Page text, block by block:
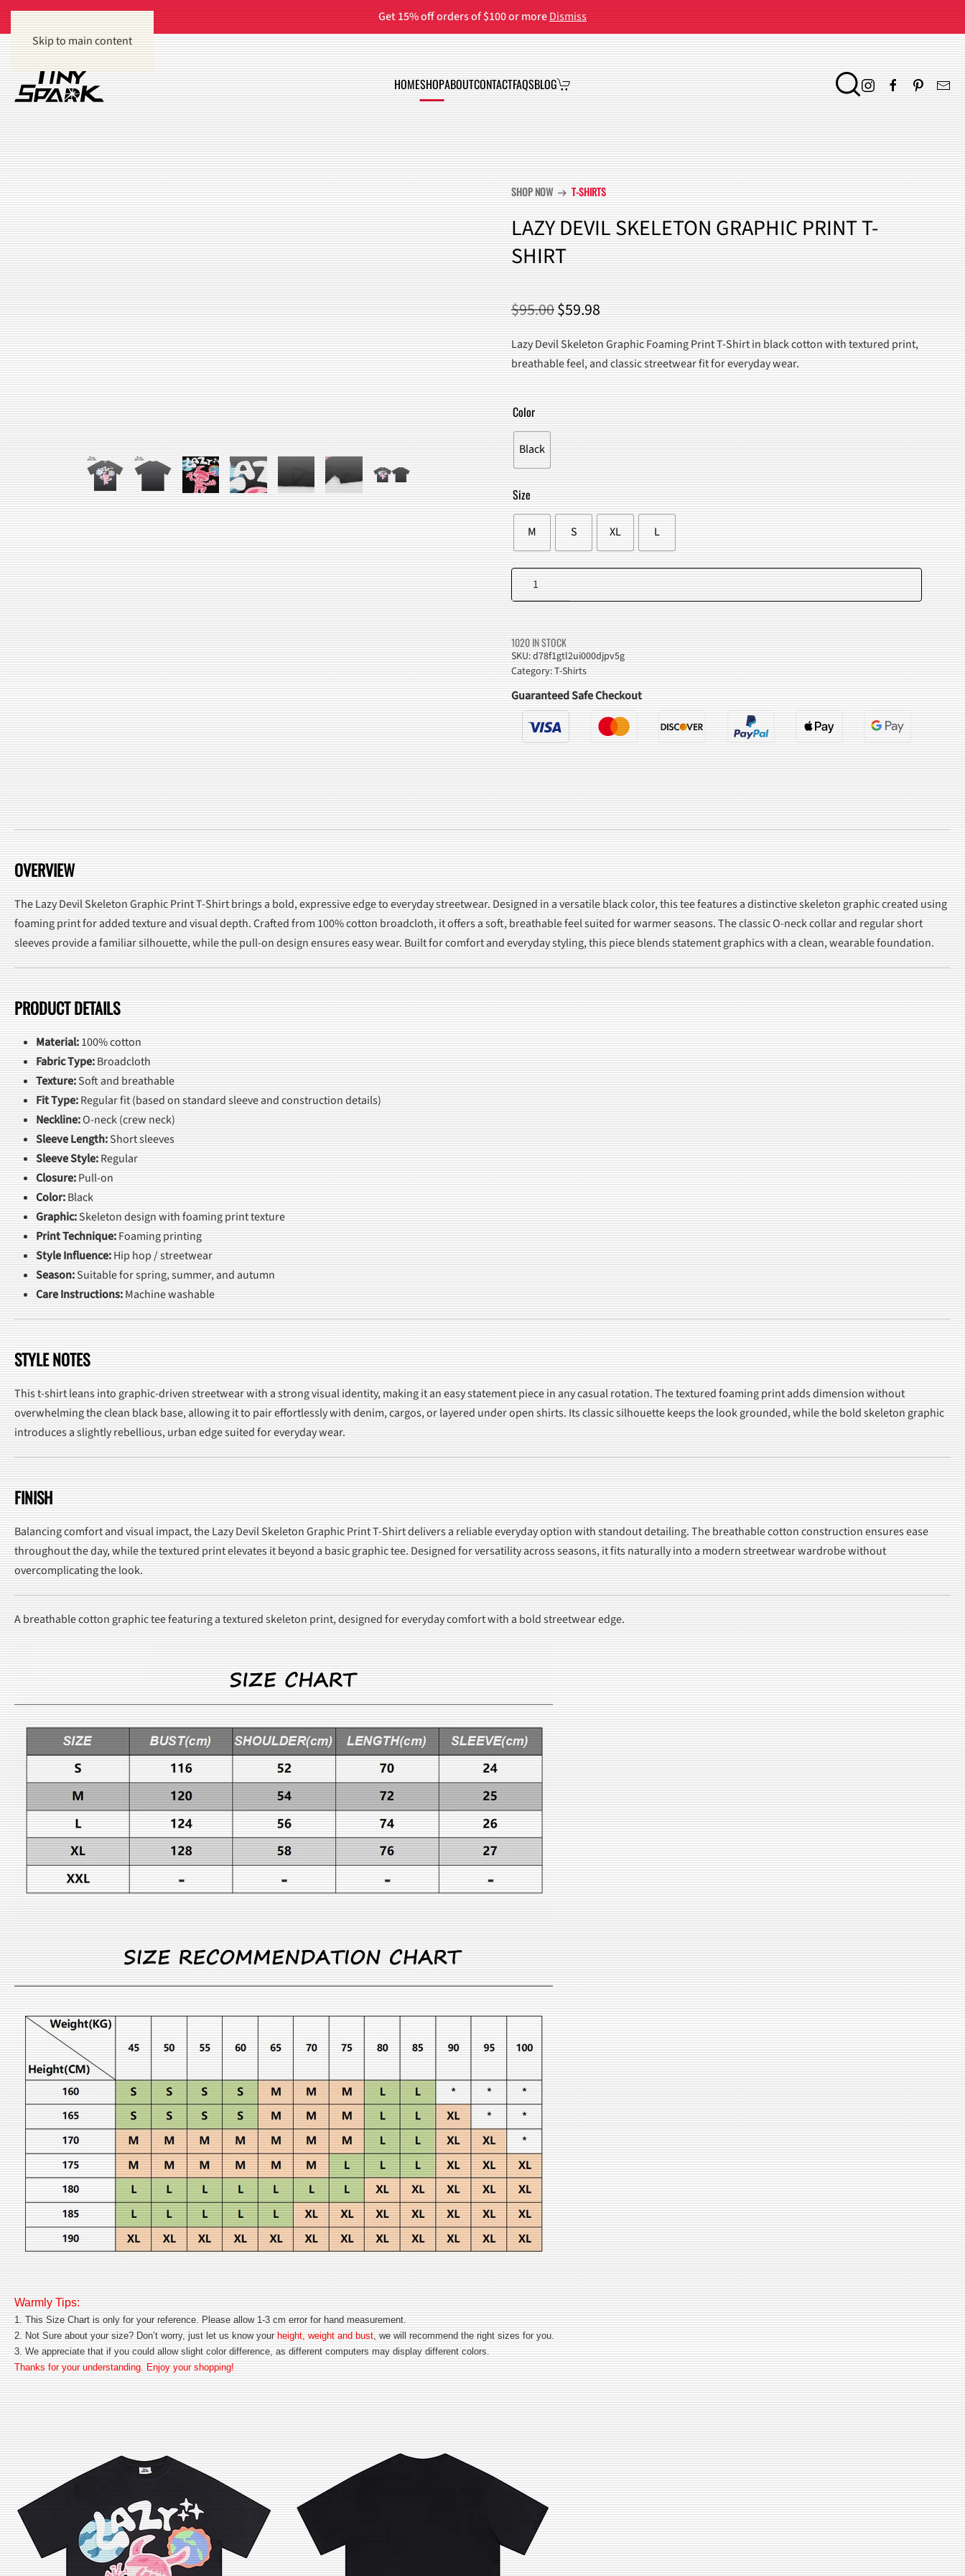
Get 15% off orders of $100 or moreDismiss
Skip to main content
HOMESHOPABOUTCONTACTFAQSBLOG
SHOP NOWarrow_right_altT-SHIRTS
LAZY DEVIL SKELETON GRAPHIC PRINT T-
SHIRT
$95.00ORIGINAL
PRICE
WAS:
$95.00.
$59.98
PRICE
IS:
$59.98.
Lazy Devil Skeleton Graphic Foaming Print T-Shirt in black cotton with textured print,
breathable feel, and classic streetwear fit for everyday wear.
Color
Black
Size
M S XL L
Lazy
Devil
Graphic
Print
T-
Shirt
quantity
1020 IN STOCK
SKU:d78f1gtl2ui000djpv5g
Category:T-Shirts
Guaranteed Safe Checkout
OVERVIEW
The Lazy Devil Skeleton Graphic Print T-Shirt brings a bold, expressive edge to everyday streetwear. Designed in a versatile black color, this tee features a distinctive skeleton graphic created using
foaming print for added texture and visual depth. Crafted from 100% cotton broadcloth, it offers a soft, breathable feel suited for warmer seasons. The classic O-neck collar and regular short
sleeves provide a familiar silhouette, while the pull-on design ensures easy wear. Built for comfort and everyday styling, this piece blends statement graphics with a clean, wearable foundation.
PRODUCT DETAILS
Material:100% cotton
Fabric Type:Broadcloth
Texture:Soft and breathable
Fit Type:Regular fit (based on standard sleeve and construction details)
Neckline:O-neck (crew neck)
Sleeve Length:Short sleeves
Sleeve Style:Regular
Closure:Pull-on
Color:Black
Graphic:Skeleton design with foaming print texture
Print Technique:Foaming printing
Style Influence:Hip hop / streetwear
Season:Suitable for spring, summer, and autumn
Care Instructions:Machine washable
STYLE NOTES
This t-shirt leans into graphic-driven streetwear with a strong visual identity, making it an easy statement piece in any casual rotation. The textured foaming print adds dimension without
overwhelming the clean black base, allowing it to pair effortlessly with denim, cargos, or layered under open shirts. Its classic silhouette keeps the look grounded, while the bold skeleton graphic
introduces a slightly rebellious, urban edge suited for everyday wear.
FINISH
Balancing comfort and visual impact, the Lazy Devil Skeleton Graphic Print T-Shirt delivers a reliable everyday option with standout detailing. The breathable cotton construction ensures ease
throughout the day, while the textured print elevates it beyond a basic graphic tee. Designed for versatility across seasons, it fits naturally into a modern streetwear wardrobe without
overcomplicating the look.
A breathable cotton graphic tee featuring a textured skeleton print, designed for everyday comfort with a bold streetwear edge.
Warmly Tips:
1. This Size Chart is only for your reference. Please allow 1-3 cm error for hand measurement.
2. Not Sure about your size? Don’t worry, just let us know yourheight, weight and bust, we will recommend the right sizes for you.
3. We appreciate that if you could allow slight color difference, as different computers may display different colors.
Thanks for your understanding. Enjoy your shopping!